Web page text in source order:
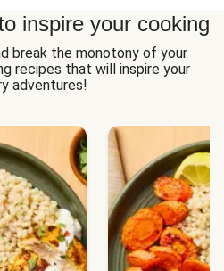
inspire your cooking
break the monotony of your
recipes that will inspire your
adventures!